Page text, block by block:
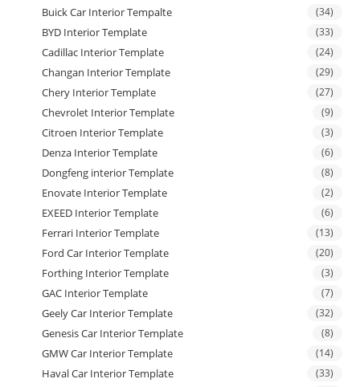
Buick Car Interior Tempalte (34)
BYD Interior Template (33)
Cadillac Interior Template (24)
Changan Interior Template (29)
Chery Interior Template (27)
Chevrolet Interior Template (9)
Citroen Interior Template (3)
Denza Interior Template (6)
Dongfeng interior Template (8)
Enovate Interior Template (2)
EXEED Interior Template (6)
Ferrari Interior Template (13)
Ford Car Interior Template (20)
Forthing Interior Template (3)
GAC Interior Template (7)
Geely Car Interior Template (32)
Genesis Car Interior Template (8)
GMW Car Interior Template (14)
Haval Car Interior Template (33)